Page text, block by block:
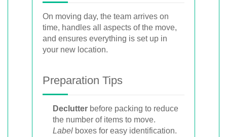
On moving day, the team arrives on
time, handles all aspects of the move,
and ensures everything is set up in
your new location.
Preparation Tips
Declutter before packing to reduce
the number of items to move.
Label boxes for easy identification.